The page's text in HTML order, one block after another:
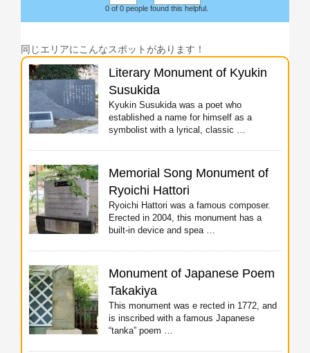
0 of 0 people found this helpful.
同じエリアにこんなスポットがあります！
Literary Monument of Kyukin
Susukida
Kyukin Susukida was a poet who
established a name for himself as a
symbolist with a lyrical, classic …
Memorial Song Monument of
Ryoichi Hattori
Ryoichi Hattori was a famous composer.
Erected in 2004, this monument has a
built-in device and spea …
Monument of Japanese Poem
Takakiya
This monument was e rected in 1772, and
is inscribed with a famous Japanese
“tanka” poem …